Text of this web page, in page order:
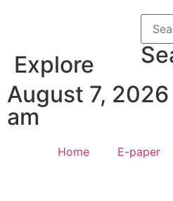
Explore
August 7,
am
Home E-paper